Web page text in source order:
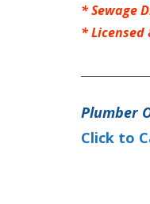
*Sewage
*Licensed
Plumber
Click to